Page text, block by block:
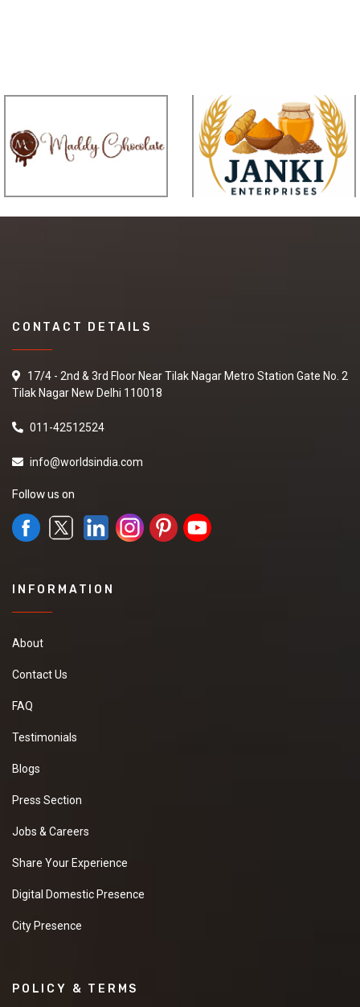
CONTACT DETAILS
17/4 - 2nd & 3rd Floor Near Tilak Nagar Metro Station Gate No. 2
Tilak Nagar New Delhi 110018
011-42512524
info@worldsindia.com
Follow us on
INFORMATION
About
Contact Us
FAQ
Testimonials
Blogs
Press Section
Jobs & Careers
Share Your Experience
Digital Domestic Presence
City Presence
POLICY & TERMS